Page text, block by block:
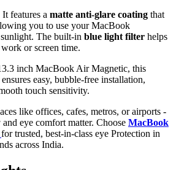
It features a matte anti-glare coating that
you to use your MacBook
The built-in blue light filter helps
or screen time.
inch MacBook Air Magnetic, this
easy, bubble-free installation,
touch sensitivity.
like offices, cafes, metros, or airports -
eye comfort matter. Choose MacBook
for trusted, best-in-class eye Protection in
across India.